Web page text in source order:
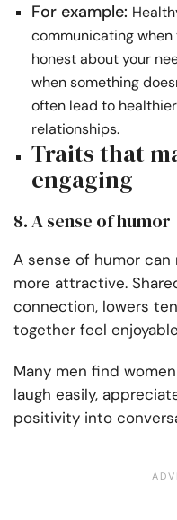
For example:
communicating
honest about your
when something
often lead to
relationships.
Traits that
engaging
8. A sense of humor
A sense of humor
more attractive.
connection, lowers
together feel
Many men find
laugh easily,
positivity into